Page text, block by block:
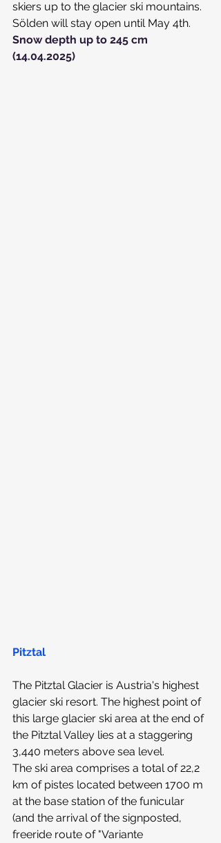
skiers up to the glacier ski mountains.
Sölden will stay open until May 4th.
Snow depth up to 245 cm
(14.04.2025)
Pitztal
The Pitztal Glacier is Austria's highest
glacier ski resort. The highest point of
this large glacier ski area at the end of
the Pitztal Valley lies at a staggering
3,440 meters above sea level.
The ski area comprises a total of 22,2
km of pistes located between 1700 m
at the base station of the funicular
(and the arrival of the signposted,
freeride route of "Variante